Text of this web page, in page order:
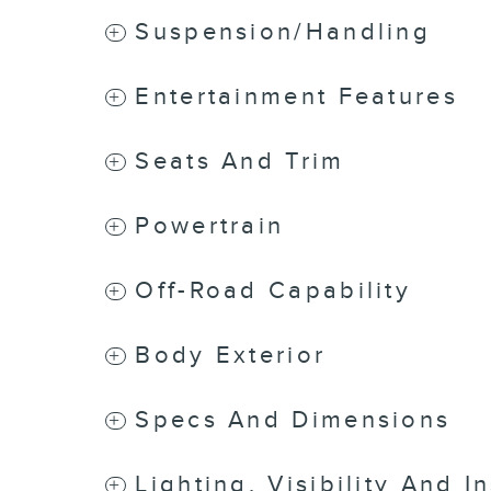
Suspension/Handling
Entertainment Features
Seats And Trim
Powertrain
Off-Road Capability
Body Exterior
Specs And Dimensions
Lighting, Visibility And